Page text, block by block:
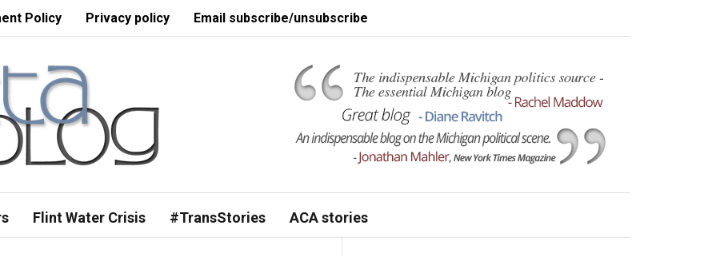
Policy Privacy policy Email subscribe/unsubscribe
Flint Water Crisis #TransStories ACA stories